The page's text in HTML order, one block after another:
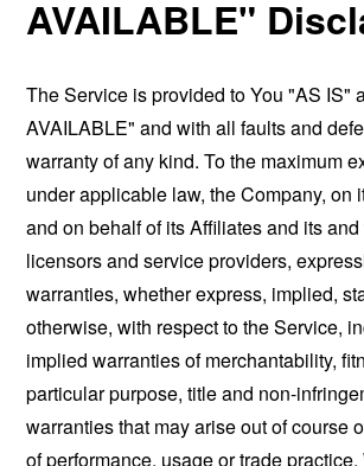
AVAILABLE"
The Service is provided to You "AS IS"
AVAILABLE" and with all faults and
warranty of any kind. To the maximum
under applicable law, the Company, on
and on behalf of its Affiliates and its
licensors and service providers,
warranties, whether express, implied,
otherwise, with respect to the Service,
implied warranties of merchantability,
particular purpose, title and non-
warranties that may arise out of course
of performance, usage or trade